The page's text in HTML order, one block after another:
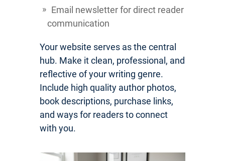
Email newsletter for direct reader
communication
Your website serves as the central
hub. Make it clean, professional, and
reflective of your writing genre.
Include high quality author photos,
book descriptions, purchase links,
and ways for readers to connect
with you.